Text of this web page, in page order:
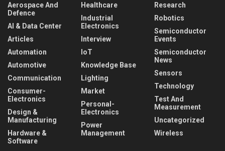
Aerospace And
Defence
AI & Data Center
Articles
Automation
Automotive
Communication
Consumer-
Electronics
Design &
Manufacturing
Hardware &
Software
Healthcare
Industrial
Electronics
Interview
IoT
Knowledge Base
Lighting
Market
Personal-
Electronics
Power
Management
Research
Robotics
Semiconductor
Events
Semiconductor
News
Sensors
Technology
Test And
Measurement
Uncategorized
Wireless